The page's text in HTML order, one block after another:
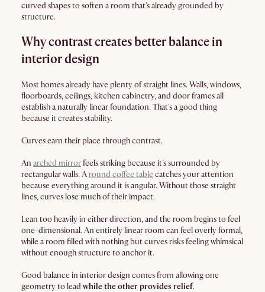
curved shapes to soften a room that's already grounded by
structure.
Why contrast creates better balance in
interior design
Most homes already have plenty of straight lines. Walls, windows,
floorboards, ceilings, kitchen cabinetry, and door frames all
establish a naturally linear foundation. That's a good thing
because it creates stability.
Curves earn their place through contrast.
An arched mirrorfeels striking because it's surrounded by
rectangular walls. A round coffee table catches your attention
because everything around it is angular. Without those straight
lines, curves lose much of their impact.
Lean too heavily in either direction, and the room begins to feel
one-dimensional. An entirely linear room can feel overly formal,
while a room filled with nothing but curves risks feeling whimsical
without enough structure to anchor it.
Good balance in interior design comes from allowing one
geometry to lead while the other provides relief.